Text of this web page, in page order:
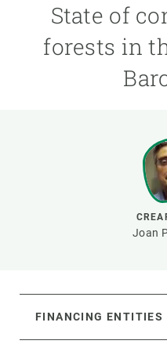
State of
forests in
Joan
FINANCING ENTITIES
GET INVOLVED